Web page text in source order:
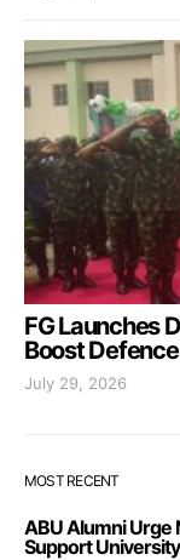
FG Launches
Boost
July 29, 2026
MOST RECENT
ABU Alumni Urge
Support